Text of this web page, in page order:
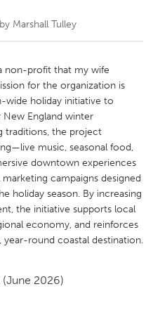
Glasgow
Marshall Tulley
non-profit that my wife
for the organization is
wide holiday initiative to
England winter
traditions, the project
music, seasonal food,
downtown experiences
campaigns designed
holiday season. By increasing
the initiative supports local
economy, and reinforces
year-round coastal destination.
(June 2026)